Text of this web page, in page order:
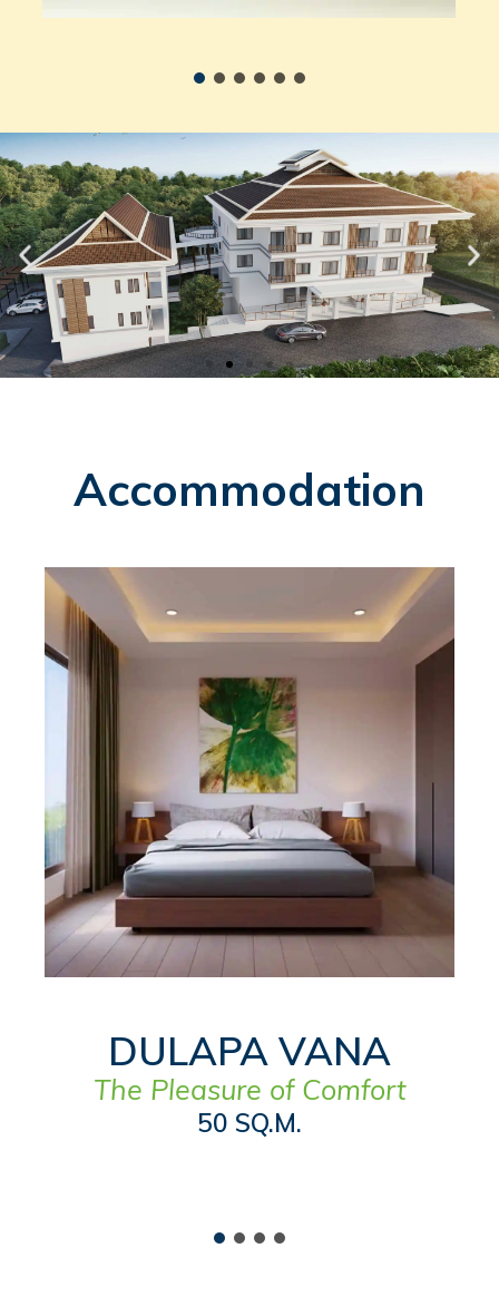
Accommodation
DULAPA VANA
The Pleasure of Comfort
50 SQ.M.